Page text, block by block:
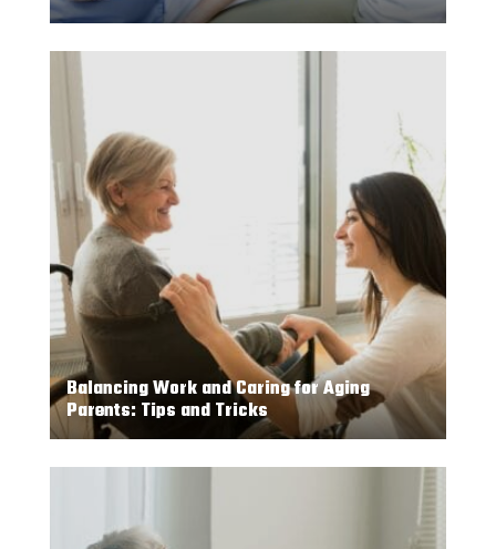
Balancing Work and Caring for Aging
Parents: Tips and Tricks